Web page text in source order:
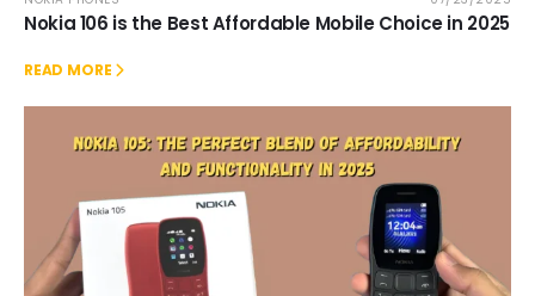
Nokia 106 is the Best Affordable Mobile Choice in 2025
READ MORE